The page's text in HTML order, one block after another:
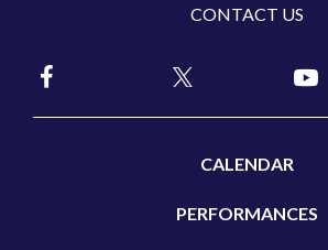
CONTACT US
CALENDAR
PERFORMANCES